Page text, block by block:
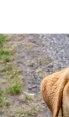
Life